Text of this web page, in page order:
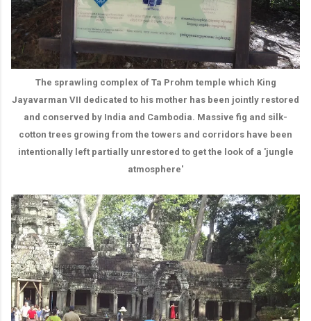
The sprawling complex of Ta Prohm temple which King
Jayavarman VII dedicated to his mother has been jointly restored
and conserved by India and Cambodia. Massive fig and silk-
cotton trees growing from the towers and corridors have been
intentionally left partially unrestored to get the look of a 'jungle
atmosphere'